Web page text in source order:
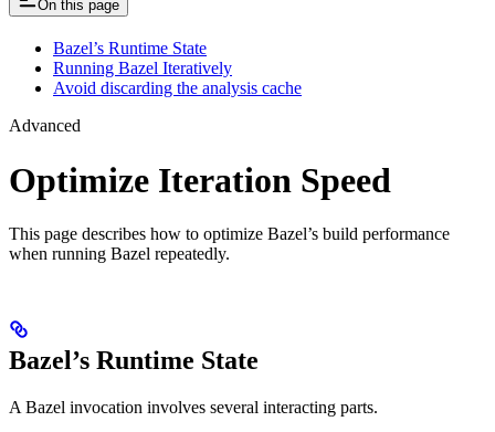
On this page
Bazel’s Runtime State
Running Bazel Iteratively
Avoid discarding the analysis cache
Advanced
Optimize Iteration Speed
This page describes how to optimize Bazel’s build performance
when running Bazel repeatedly.
Bazel’s Runtime State
A Bazel invocation involves several interacting parts.